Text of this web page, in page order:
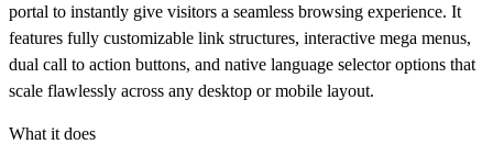
portal to instantly give visitors a seamless browsing experience. It
features fully customizable link structures, interactive mega menus,
dual call to action buttons, and native language selector options that
scale flawlessly across any desktop or mobile layout.
What it does